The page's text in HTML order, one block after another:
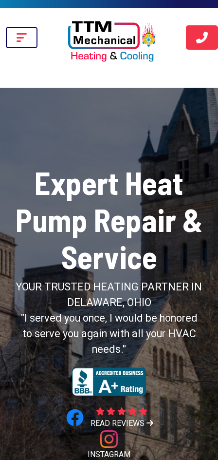
Expert Heat
Pump Repair &
Service
YOUR TRUSTED HEATING PARTNER IN
DELAWARE, OHIO
"I served you once, I would be honored
to serve you again with all your HVAC
needs."
READ REVIEWS
INSTAGRAM